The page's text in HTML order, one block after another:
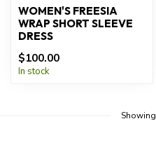
WOMEN'S FREESIA
WRAP SHORT SLEEVE
DRESS
$100.00
In stock
Showing